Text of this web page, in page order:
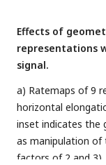
contexts. The
the shuffled
all units with non-
Distribution of
vector
timestep for
Effects of
representations
signal.
a) Ratemaps of 9
horizontal
inset indicates the
as manipulation
factors of 2 and